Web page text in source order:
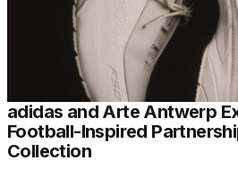
adidas and Arte Antwerp
Football-Inspired
Collection